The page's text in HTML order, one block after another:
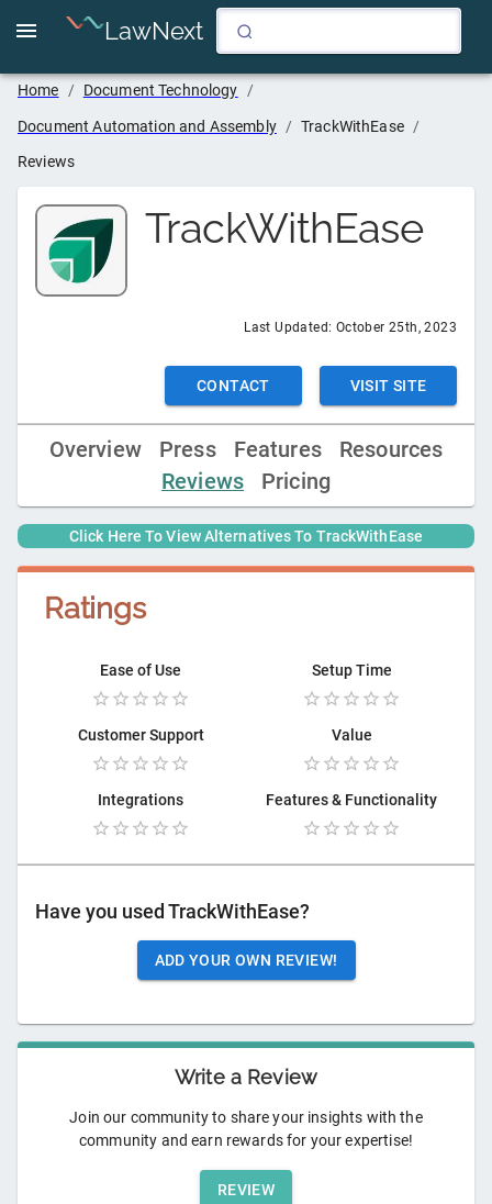
LawNext
Home / Document Technology /
Document Automation and Assembly / TrackWithEase /
Reviews
TrackWithEase
Last Updated: October 25th, 2023
CONTACT VISIT SITE
Overview Press Features
Resources
Reviews
Pricing
Click Here To View Alternatives To TrackWithEase
Ratings
Ease of Use Setup Time
Customer Support Value
Integrations Features & Functionality
Have you used TrackWithEase?
ADD YOUR OWN REVIEW!
Write a Review
Join our community to share your insights with the
community and earn rewards for your expertise!
REVIEW